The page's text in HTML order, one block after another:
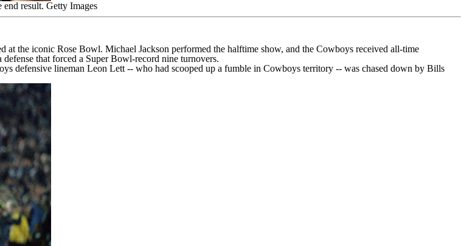
end result. Getty Images
the iconic Rose Bowl. Michael Jackson performed the halftime show, and the Cowboys received all-time
that forced a Super Bowl-record nine turnovers.
defensive lineman Leon Lett -- who had scooped up a fumble in Cowboys territory -- was chased down by Bills